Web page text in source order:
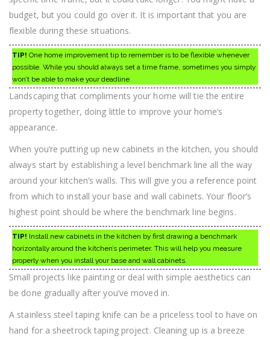
budget, but you could go over it. It is important that you are
flexible during these situations.
TIP! One home improvement tip to remember is to be flexible whenever
possible. While you should always set a time frame, sometimes you simply
won’t be able to make your deadline.
Landscaping that compliments your home will tie the entire
property together, doing little to improve your home’s
appearance.
When you’re putting up new cabinets in the kitchen, you should
always start by establishing a level benchmark line all the way
around your kitchen’s walls. This will give you a reference point
from which to install your base and wall cabinets. Your floor’s
highest point should be where the benchmark line begins.
TIP! Install new cabinets in the kitchen by first drawing a benchmark
horizontally around the kitchen’s perimeter. This will help you measure
properly when you install your base and wall cabinets.
Small projects like painting or deal with simple aesthetics can
be done gradually after you’ve moved in.
A stainless steel taping knife can be a priceless tool to have on
hand for a sheetrock taping project. Cleaning up is a breeze